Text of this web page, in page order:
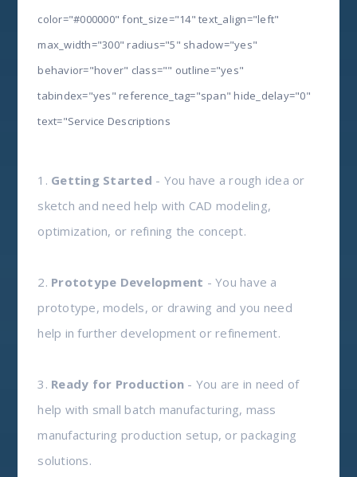
color="#000000" font_size="14" text_align="left"
max_width="300" radius="5" shadow="yes"
behavior="hover" class="" outline="yes"
tabindex="yes" reference_tag="span" hide_delay="0"
text="Service Descriptions
1. Getting Started - You have a rough idea or
sketch and need help with CAD modeling,
optimization, or refining the concept.
2. Prototype Development - You have a
prototype, models, or drawing and you need
help in further development or refinement.
3. Ready for Production - You are in need of
help with small batch manufacturing, mass
manufacturing production setup, or packaging
solutions.